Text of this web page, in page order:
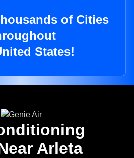
of Cities
States!
Arleta